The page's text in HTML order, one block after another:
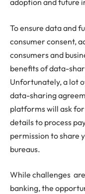
adoption and future
To ensure data and
consumer consent,
consumers and
benefits of data-
Unfortunately, a lot
data-sharing
platforms will ask
details to process
permission to share
bureaus.
While challenges
banking, the